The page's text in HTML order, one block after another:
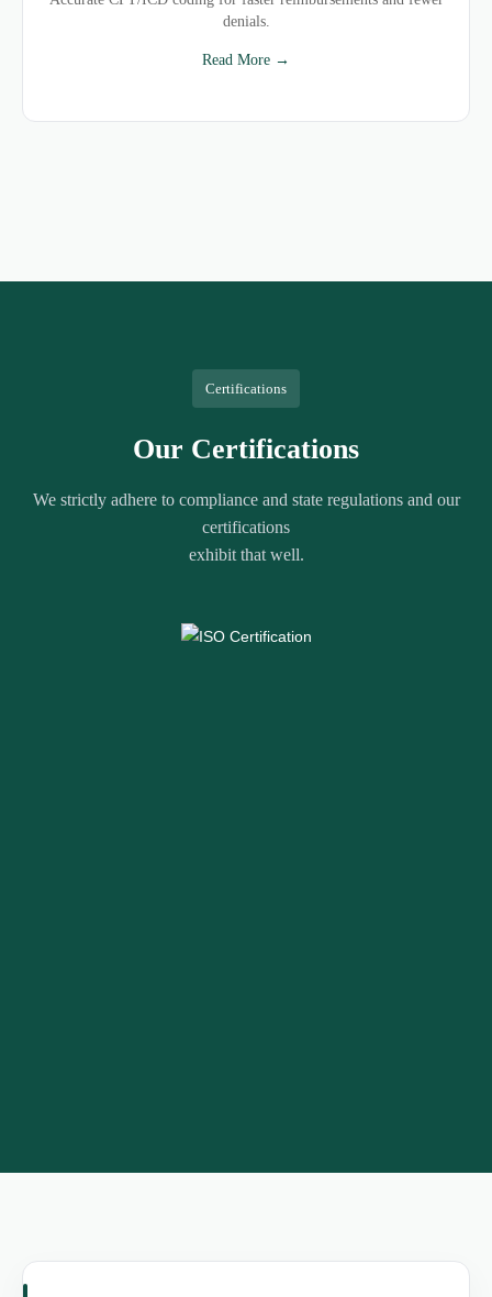
denials.
Read More →
Certifications
Our Certifications
We strictly adhere to compliance and state regulations and our
certifications
exhibit that well.